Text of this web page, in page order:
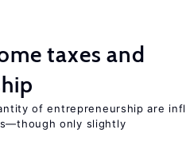
taxes and
of entrepreneurship are
only slightly